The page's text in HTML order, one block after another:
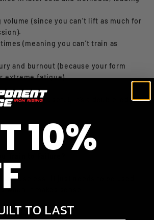
volume (since you can’t lift as much for
(meaning you can’t train as
and burnout (because your form
extreme fatigue).
can be useful, it’s a double-edged
useless—it just needs to be used
when it makes sense:
of an Exercise
10%
TO LAST